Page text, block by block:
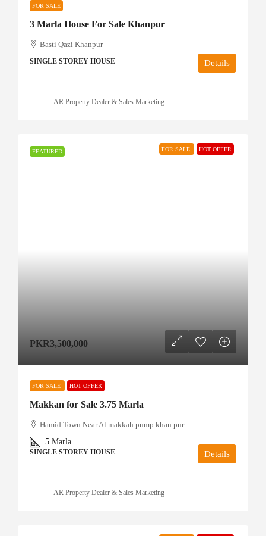
FOR SALE
3 Marla House For Sale Khanpur
Basti Qazi Khanpur
SINGLE STOREY HOUSE Details
AR Property Dealer & Sales Marketing
FEATURED FOR SALE HOT OFFER
PKR3,500,000
FOR SALE HOT OFFER
Makkan for Sale 3.75 Marla
Hamid Town Near Al makkah pump khan pur
5 Marla
SINGLE STOREY HOUSE Details
AR Property Dealer & Sales Marketing